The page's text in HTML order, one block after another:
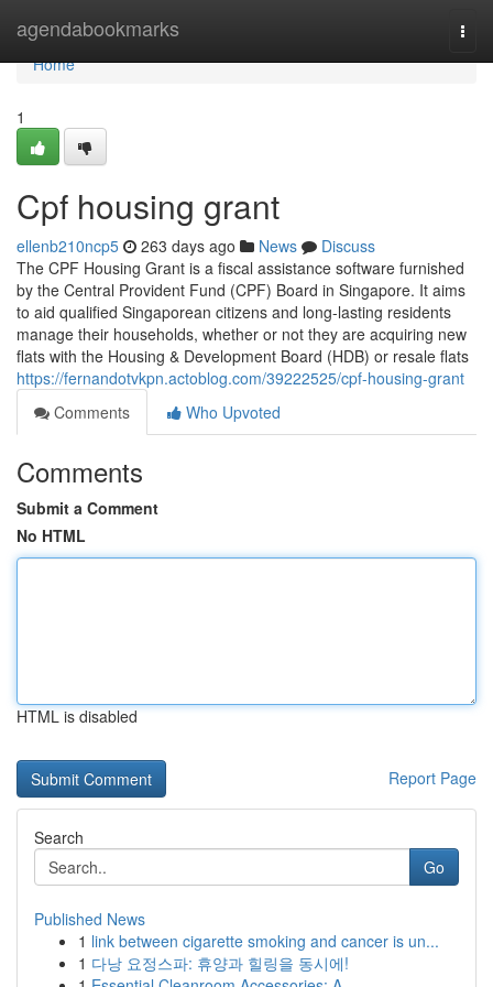
agendabookmarks
Home
Home
1
Cpf housing grant
ellenb210ncp5 263 days ago News
Discuss
The CPF Housing Grant is a fiscal assistance software furnished
by the Central Provident Fund (CPF) Board in Singapore. It aims
to aid qualified Singaporean citizens and long-lasting residents
manage their households, whether or not they are acquiring new
flats with the Housing & Development Board (HDB) or resale flats
https://fernandotvkpn.actoblog.com/39222525/cpf-housing-grant
Comments
Who Upvoted
Comments
Submit a Comment
No HTML
HTML is disabled
Report Page
Search
Go
Published News
1 link between cigarette smoking and cancer is un...
1 다낭 요정스파: 휴양과 힐링을 동시에!